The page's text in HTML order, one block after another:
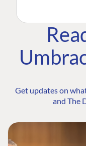
Get updates on
and The